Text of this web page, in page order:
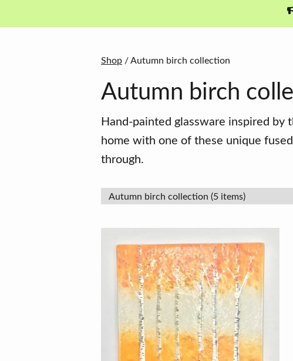
Shop / Autumn birch collection
Autumn birch
Hand-painted glassware inspired
home with one of these unique
through.